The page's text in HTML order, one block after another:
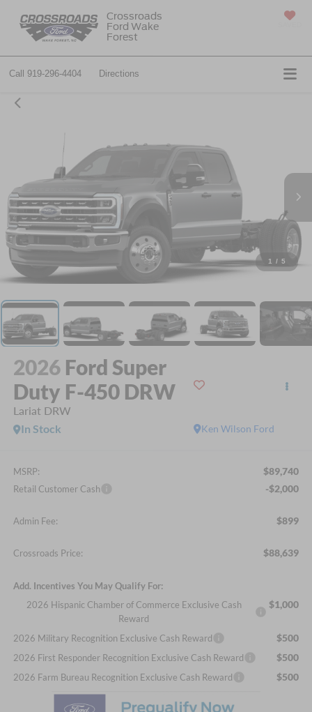
Crossroads
Ford Wake
Forest
Call 919-296-4404 Directions
1 / 5
2026 Ford Super
Duty F-450 DRW
Lariat DRW
Ken Wilson Ford
In Stock
MSRP: $89,740
Retail Customer Cash -$2,000
Admin Fee: $899
Crossroads Price: $88,639
Add. Incentives You May Qualify For:
2026 Hispanic Chamber of Commerce Exclusive Cash
Reward
$1,000
2026 Military Recognition Exclusive Cash Reward $500
2026 First Responder Recognition Exclusive Cash Reward $500
2026 Farm Bureau Recognition Exclusive Cash Reward $500